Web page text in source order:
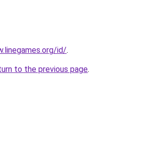
id/.
to the previous page.